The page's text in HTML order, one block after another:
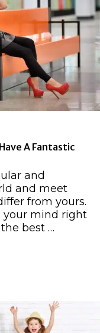
A Fantastic
and
and meet
from yours.
your mind right
best …